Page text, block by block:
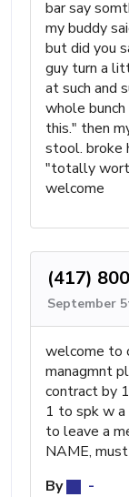
bar say
my buddy
but did you
guy turn a
at such and
whole
this." then
stool. broke
"totally
welcome
(417)
September
welcome to
managmnt
contract by
1 to spk w a
to leave a
NAME,
By
-